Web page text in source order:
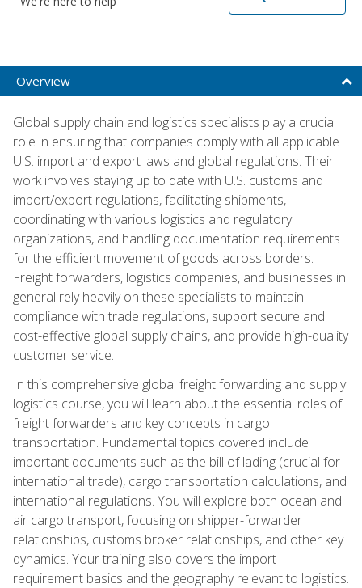
Overview
Global supply chain and logistics specialists play a crucial
role in ensuring that companies comply with all applicable
U.S. import and export laws and global regulations. Their
work involves staying up to date with U.S. customs and
import/export regulations, facilitating shipments,
coordinating with various logistics and regulatory
organizations, and handling documentation requirements
for the efficient movement of goods across borders.
Freight forwarders, logistics companies, and businesses in
general rely heavily on these specialists to maintain
compliance with trade regulations, support secure and
cost-effective global supply chains, and provide high-quality
customer service.
In this comprehensive global freight forwarding and supply
logistics course, you will learn about the essential roles of
freight forwarders and key concepts in cargo
transportation. Fundamental topics covered include
important documents such as the bill of lading (crucial for
international trade), cargo transportation calculations, and
international regulations. You will explore both ocean and
air cargo transport, focusing on shipper-forwarder
relationships, customs broker relationships, and other key
dynamics. Your training also covers the import
requirement basics and the geography relevant to logistics.